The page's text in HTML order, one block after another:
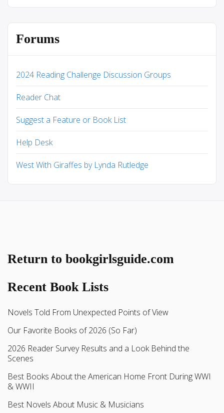
Forums
2024 Reading Challenge Discussion Groups
Reader Chat
Suggest a Feature or Book List
Help Desk
West With Giraffes by Lynda Rutledge
Return to bookgirlsguide.com
Recent Book Lists
Novels Told From Unexpected Points of View
Our Favorite Books of 2026 (So Far)
2026 Reader Survey Results and a Look Behind the
Scenes
Best Books About the American Home Front During WWI
& WWII
Best Novels About Music & Musicians